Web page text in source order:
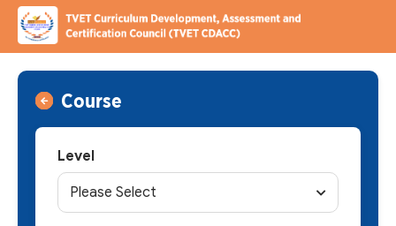
Course
Level
Please Select